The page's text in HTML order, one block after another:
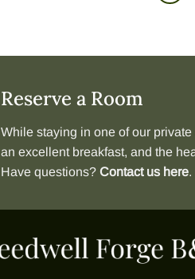
Reserve a Room
While staying in one of our private
an excellent breakfast, and the
Have questions? Contact us here.